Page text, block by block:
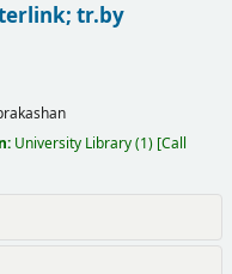
tr.by
University Library(1) Call